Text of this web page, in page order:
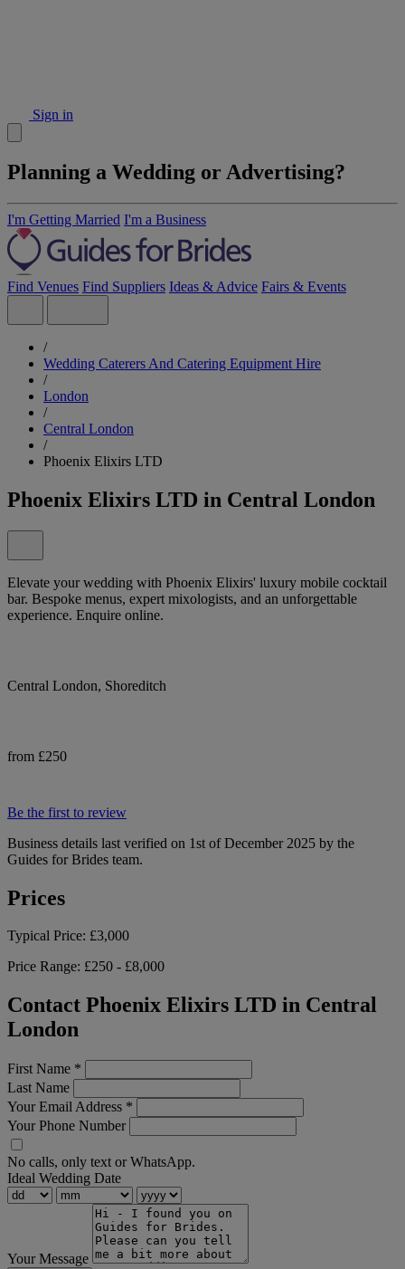
Sign in
Planning a Wedding or Advertising?
I'm Getting Married I'm a Business
Find Venues Find Suppliers Ideas & Advice Fairs & Events
/
Wedding Caterers And Catering Equipment Hire
/
London
/
Central London
/
Phoenix Elixirs LTD
Phoenix Elixirs LTD in Central London
Elevate your wedding with Phoenix Elixirs' luxury mobile cocktail
bar. Bespoke menus, expert mixologists, and an unforgettable
experience. Enquire online.
Central London, Shoreditch
from £250
Be the first to review
Business details last verified on 1st of December 2025 by the
Guides for Brides team.
Prices
Typical Price: £3,000
Price Range: £250 - £8,000
Contact Phoenix Elixirs LTD in Central
London
First Name *
Last Name
Your Email Address *
Your Phone Number
No calls, only text or WhatsApp.
Ideal Wedding Date
Your Message